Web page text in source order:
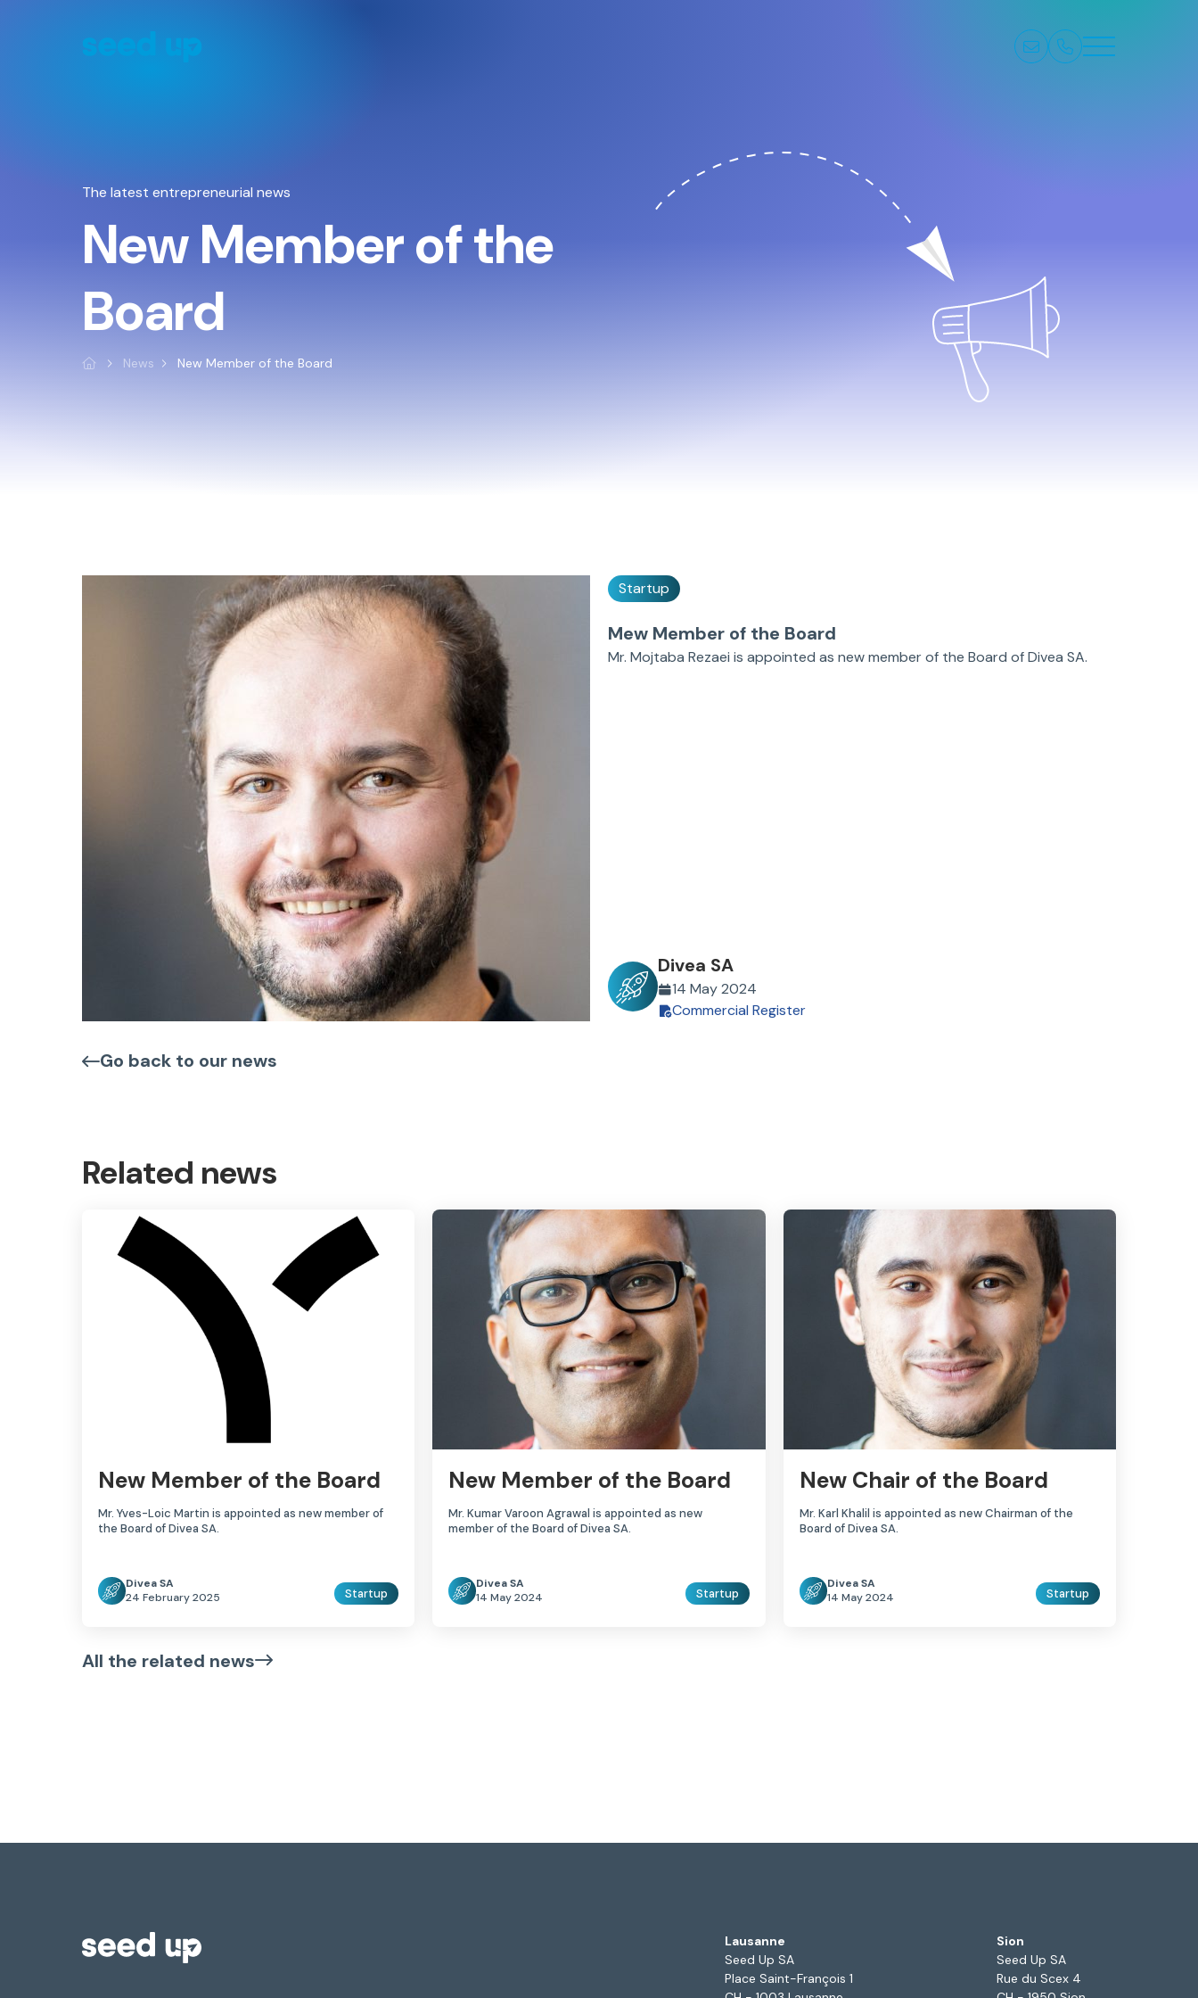
The latest entrepreneurial news
New Member of the
Board
News New Member of the Board
Startup
Mew Member of the Board
Mr. Mojtaba Rezaei is appointed as new member of the Board of Divea SA.
Divea SA
14 May 2024
Commercial Register
Go back to our news
Related news
New Member of the Board
Mr. Yves-Loic Martin is appointed as new member of
the Board of Divea SA.
Divea SA
24 February 2025
Startup
New Member of the Board
Mr. Kumar Varoon Agrawal is appointed as new
member of the Board of Divea SA.
Divea SA
14 May 2024
Startup
New Chair of the Board
Mr. Karl Khalil is appointed as new Chairman of the
Board of Divea SA.
Divea SA
14 May 2024
Startup
All the related news
Lausanne
Seed Up SA
Place Saint-François 1
Sion
Seed Up SA
Rue du Scex 4